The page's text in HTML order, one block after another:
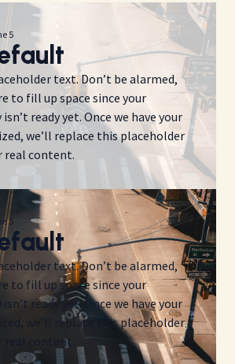
5
text. Don’t be alarmed,
to fill up space since your
ready yet. Once we have your
we’ll replace this placeholder
real content.
5
text. Don’t be alarmed,
to fill up space since your
isn’t ready yet. Once we have your
we’ll replace this placeholder
real content.